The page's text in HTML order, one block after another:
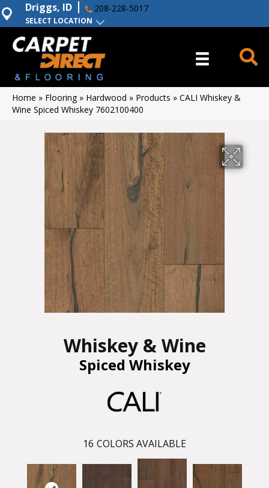
SELECT LOCATION
Driggs, ID 208-228-5017
Home » Flooring» Hardwood » Products » CALI Whiskey &
Wine Spiced Whiskey 7602100400
Whiskey & Wine
Spiced Whiskey
16 COLORS AVAILABLE